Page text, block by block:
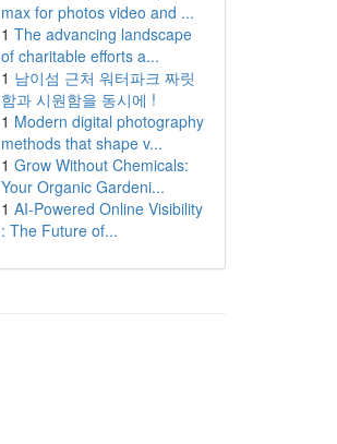
max for photos video and ...
1 The advancing landscape
of charitable efforts a...
1 남이섬 근처 워터파크 짜릿
함과 시원함을 동시에 !
1 Modern digital photography
methods that shape v...
1 Grow Without Chemicals:
Your Organic Gardeni...
1 AI-Powered Online Visibility
: The Future of...